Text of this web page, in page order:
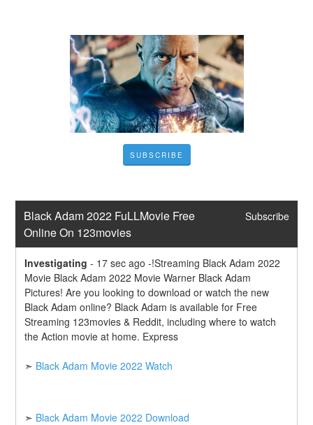
SUBSCRIBE
Black Adam 2022 FuLLMovie Free
Online On 123movies
Subscribe
Investigating - 17 sec ago -!Streaming Black Adam 2022
Movie Black Adam 2022 Movie Warner Black Adam
Pictures! Are you looking to download or watch the new
Black Adam online? Black Adam is available for Free
Streaming 123movies & Reddit, including where to watch
the Action movie at home. Express
➣ Black Adam Movie 2022 Watch
➣ Black Adam Movie 2022 Download